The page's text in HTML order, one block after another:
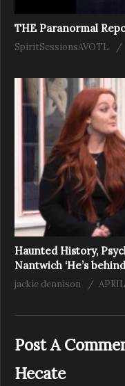
THE Paranormal
SpiritSessionsAVOTL
Haunted History,
Nantwich ‘He’s
jackie dennison
Post A
Hecate